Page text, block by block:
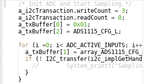
/* Init ADC and Start Sampling */
a_i2cTransaction.writeCount = 3;
a_i2cTransaction. readCount = 0;
a_txBuffer 0 = 0x01;
a_txBuffer 2 = ADS1115_CFG_L;
for
( i =0; i< ADC_ACTIVE_INPUTS; i++
a_txBuffer 1 = array_ADS1115_CFG_H
if
( ! I2C_transfer( i2c_implGetHandle
//        System_printf("Sampling
}
}